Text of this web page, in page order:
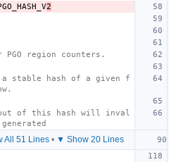
2
region counters.
a stable hash of a given f
of this hash will inval
All 51 Lines• ▼ Show 20 Lines